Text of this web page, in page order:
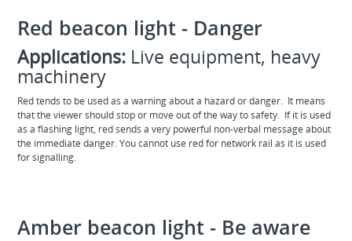
Red beacon light - Danger
Applications: Live equipment, heavy
machinery
Red tends to be used as a warning about a hazard or danger. It means
that the viewer should stop or move out of the way to safety. If it is used
as a flashing light, red sends a very powerful non-verbal message about
the immediate danger. You cannot use red for network rail as it is used
for signalling.
Amber beacon light - Be aware